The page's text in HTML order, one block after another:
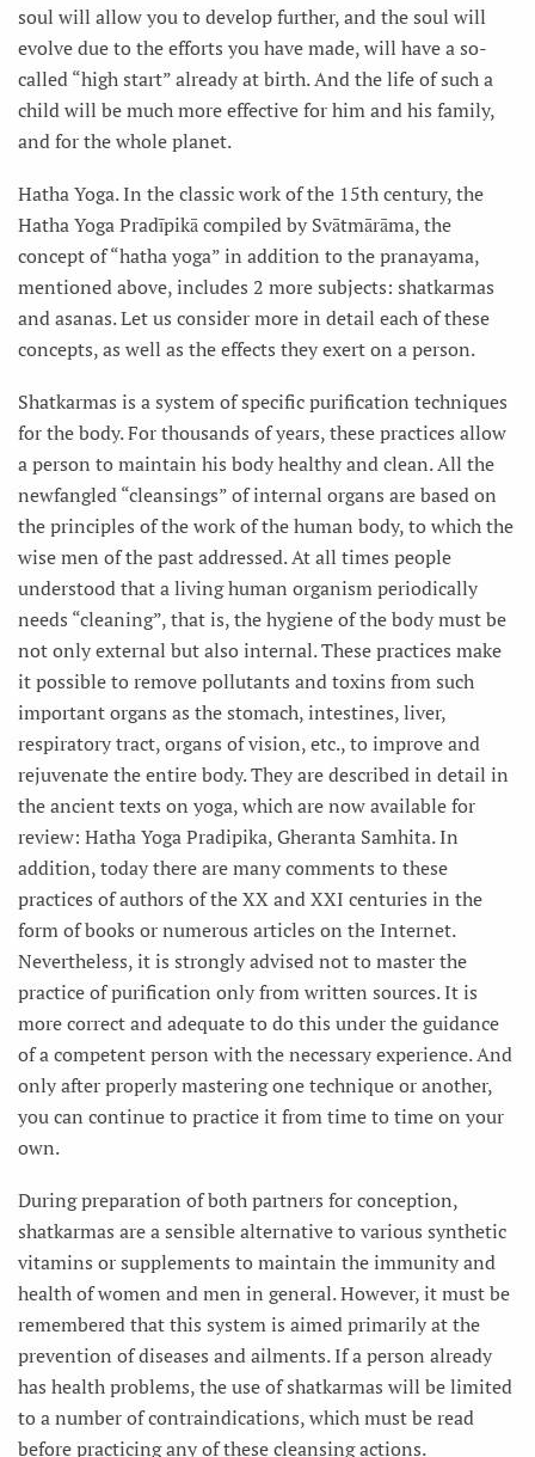
soul will allow you to develop further, and the soul will
evolve due to the efforts you have made, will have a so-
called “high start” already at birth. And the life of such a
child will be much more effective for him and his family,
and for the whole planet.
Hatha Yoga. In the classic work of the 15th century, the
Hatha Yoga Pradīpikā compiled by Svātmārāma, the
concept of “hatha yoga” in addition to the pranayama,
mentioned above, includes 2 more subjects: shatkarmas
and asanas. Let us consider more in detail each of these
concepts, as well as the effects they exert on a person.
Shatkarmas is a system of specific purification techniques
for the body. For thousands of years, these practices allow
a person to maintain his body healthy and clean. All the
newfangled “cleansings” of internal organs are based on
the principles of the work of the human body, to which the
wise men of the past addressed. At all times people
understood that a living human organism periodically
needs “cleaning”, that is, the hygiene of the body must be
not only external but also internal. These practices make
it possible to remove pollutants and toxins from such
important organs as the stomach, intestines, liver,
respiratory tract, organs of vision, etc., to improve and
rejuvenate the entire body. They are described in detail in
the ancient texts on yoga, which are now available for
review: Hatha Yoga Pradipika, Gheranta Samhita. In
addition, today there are many comments to these
practices of authors of the XX and XXI centuries in the
form of books or numerous articles on the Internet.
Nevertheless, it is strongly advised not to master the
practice of purification only from written sources. It is
more correct and adequate to do this under the guidance
of a competent person with the necessary experience. And
only after properly mastering one technique or another,
you can continue to practice it from time to time on your
own.
During preparation of both partners for conception,
shatkarmas are a sensible alternative to various synthetic
vitamins or supplements to maintain the immunity and
health of women and men in general. However, it must be
remembered that this system is aimed primarily at the
prevention of diseases and ailments. If a person already
has health problems, the use of shatkarmas will be limited
to a number of contraindications, which must be read
before practicing any of these cleansing actions.